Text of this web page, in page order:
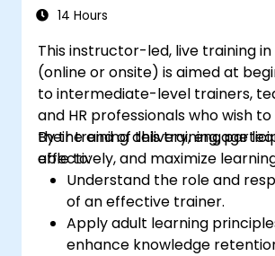
14 Hours
This instructor-led, live training in
(online or onsite) is aimed at
to intermediate-level trainers,
and HR professionals who wish
their training delivery, engage
effectively, and maximize
By the end of this training,
able to:
Understand the role and
of an effective trainer.
Apply adult learning
enhance knowledge